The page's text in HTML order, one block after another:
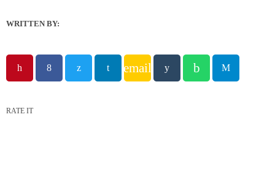
WRITTEN BY:
email
RATE IT